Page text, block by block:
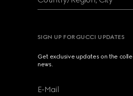
SIGN UP FOR GUCCI UPDATES
Get exclusive updates on the
news.
E-Mail